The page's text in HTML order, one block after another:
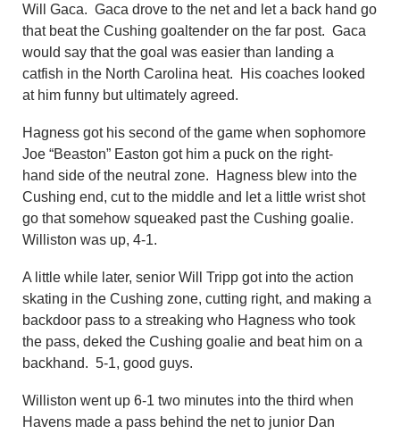
Will Gaca. Gaca drove to the net and let a back hand go
that beat the Cushing goaltender on the far post. Gaca
would say that the goal was easier than landing a
catfish in the North Carolina heat. His coaches looked
at him funny but ultimately agreed.
Hagness got his second of the game when sophomore
Joe “Beaston” Easton got him a puck on the right-
hand side of the neutral zone. Hagness blew into the
Cushing end, cut to the middle and let a little wrist shot
go that somehow squeaked past the Cushing goalie.
Williston was up, 4-1.
A little while later, senior Will Tripp got into the action
skating in the Cushing zone, cutting right, and making a
backdoor pass to a streaking who Hagness who took
the pass, deked the Cushing goalie and beat him on a
backhand. 5-1, good guys.
Williston went up 6-1 two minutes into the third when
Havens made a pass behind the net to junior Dan